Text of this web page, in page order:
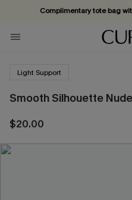
Complimentary tote bag
Vacation-ready favorites,
Subscribe & enjoy 15%
Light Support
Smooth Silhouette
$20.00